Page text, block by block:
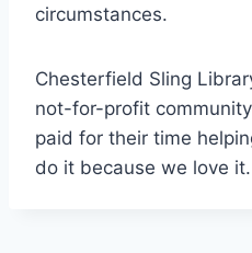
circumstances.
Chesterfield Sling
not-for-profit
paid for their time
do it because we love it.